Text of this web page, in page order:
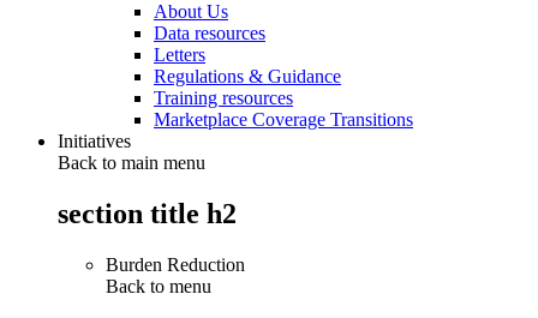
About Us
Data resources
Letters
Regulations & Guidance
Training resources
Marketplace Coverage Transitions
Initiatives
Back to main menu
section title h2
Burden Reduction
Back to menu